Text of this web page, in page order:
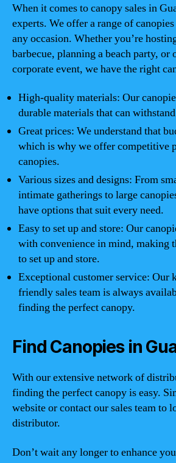
When it comes to canopy sales in
experts. We offer a range of
any occasion. Whether you’re
barbecue, planning a beach party, or
corporate event, we have the right
High-quality materials: Our
durable materials that can
Great prices: We understand that
which is why we offer competitive
canopies.
Various sizes and designs: From
intimate gatherings to large
have options that suit every need.
Easy to set up and store: Our
with convenience in mind, making
to set up and store.
Exceptional customer service: Our
friendly sales team is always
finding the perfect canopy.
Find Canopies in
With our extensive network of
finding the perfect canopy is easy.
website or contact our sales team to
distributor.
Don’t wait any longer to enhance